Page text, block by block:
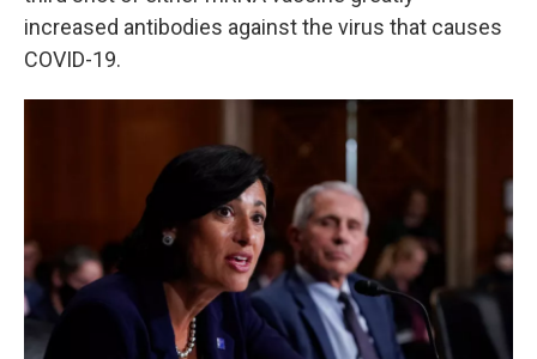
increased antibodies against the virus that causes
COVID-19.